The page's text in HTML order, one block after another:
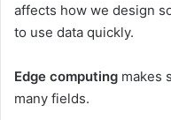
affects how we design
to use data quickly.
Edge computing makes
many fields.